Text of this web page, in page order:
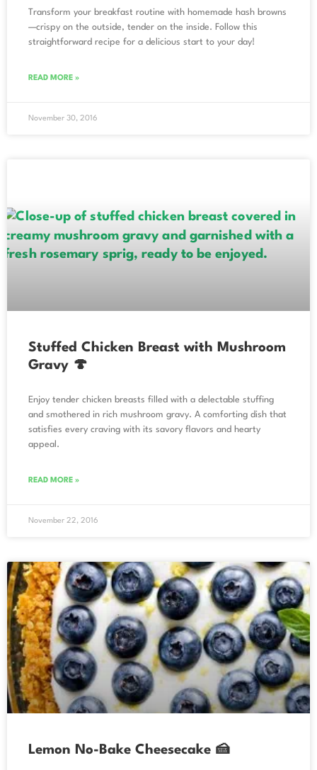
Transform your breakfast routine with homemade hash browns
—crispy on the outside, tender on the inside. Follow this
straightforward recipe for a delicious start to your day!
READ MORE »
November 30, 2016
Stuffed Chicken Breast with Mushroom
Gravy 🍄
Enjoy tender chicken breasts filled with a delectable stuffing
and smothered in rich mushroom gravy. A comforting dish that
satisfies every craving with its savory flavors and hearty
appeal.
READ MORE »
November 22, 2016
Lemon No-Bake Cheesecake 🍰